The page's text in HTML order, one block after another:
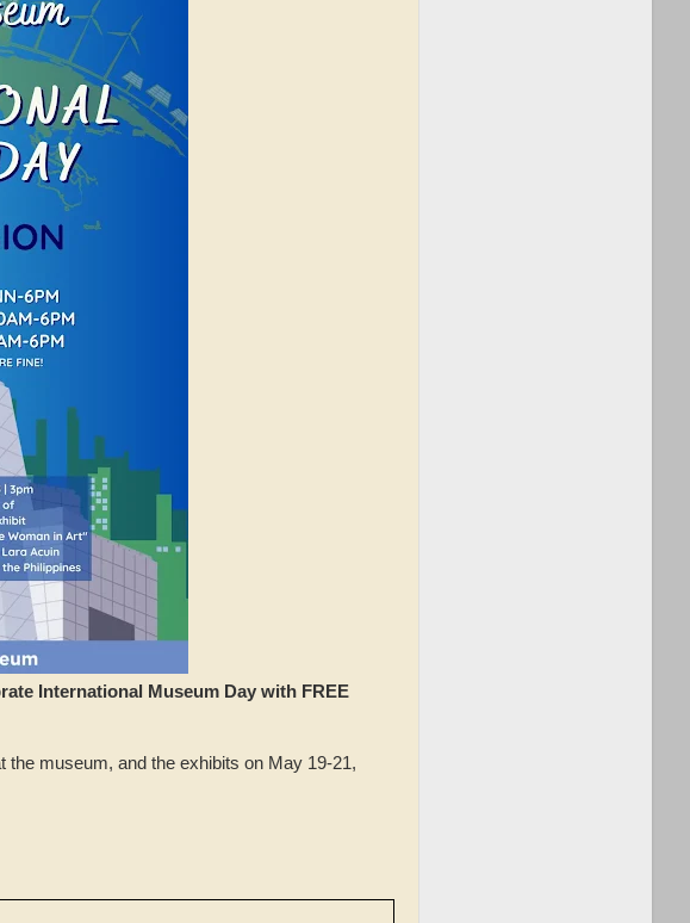
International Museum Day with FREE
museum, and the exhibits on May 19-21,